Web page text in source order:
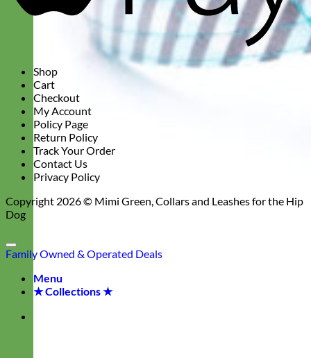
Shop
Cart
Checkout
My Account
Policy Page
Return Policy
Track Your Order
Contact Us
Privacy Policy
Copyright 2026 © Mimi Green, Collars and Leashes for the Hip
Dog
Family Owned & Operated Deals
Menu
★ Collections ★